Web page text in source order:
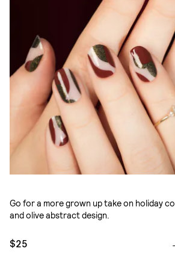
Go for a more grown up take on holiday
and olive abstract design.
$25